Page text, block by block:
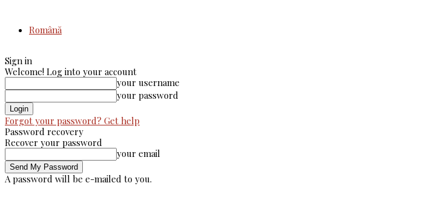
Română
Sign in
Welcome! Log into your account
your username
your password
Forgot your password? Get help
Password recovery
Recover your password
your email
A password will be e-mailed to you.